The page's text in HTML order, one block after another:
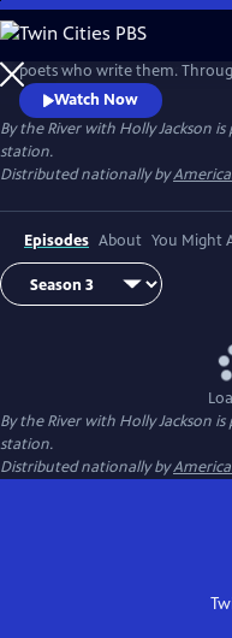
Skip
to
Main
Content
“By The River” is a love
poets who write them.
host Holly Jackson examines
historical fiction, Southern
Watch Now
By the River with Holly Jackson is
station.
Distributed nationally by
Episodes About You Might
By the River with Holly Jackson is
station.
Distributed nationally by